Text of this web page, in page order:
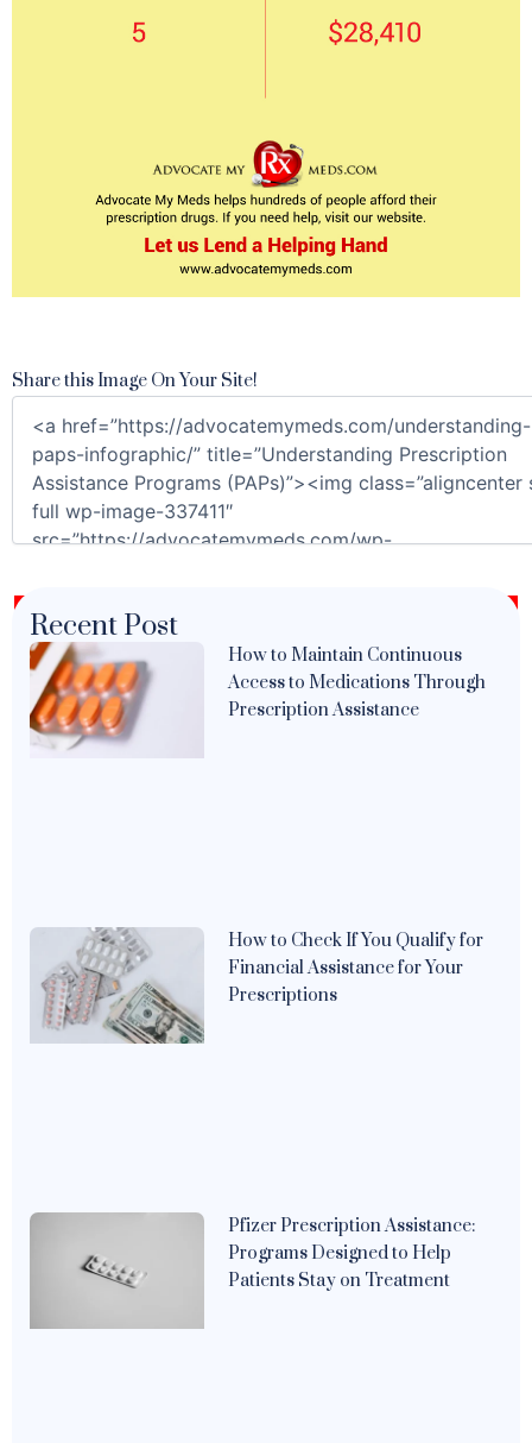
Share this Image On Your Site!
Recent Post
How to Maintain Continuous
Access to Medications Through
Prescription Assistance
How to Check If You Qualify for
Financial Assistance for Your
Prescriptions
Pfizer Prescription Assistance:
Programs Designed to Help
Patients Stay on Treatment